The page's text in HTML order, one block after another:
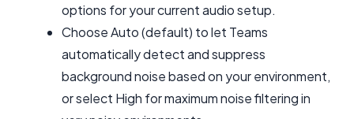
options for your current audio setup.
Choose Auto (default) to let Teams
automatically detect and suppress
background noise based on your environment,
or select High for maximum noise filtering in